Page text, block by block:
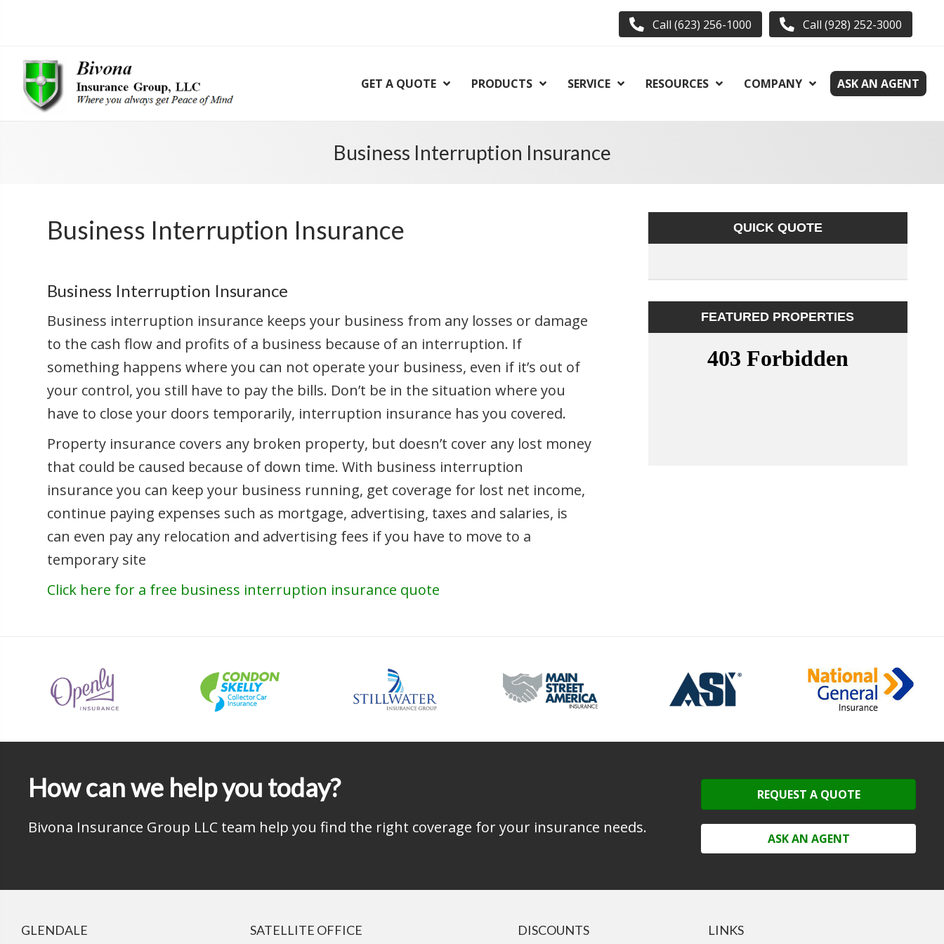
Call (623) 256-1000 Call (928) 252-3000
GET A QUOTE PRODUCTS SERVICE RESOURCES COMPANY ASK AN AGENT
Business Interruption Insurance
Business Interruption Insurance
Business Interruption Insurance
Business interruption insurance keeps your business from any losses or damage
to the cash flow and profits of a business because of an interruption. If
something happens where you can not operate your business, even if it’s out of
your control, you still have to pay the bills. Don’t be in the situation where you
have to close your doors temporarily, interruption insurance has you covered.
Property insurance covers any broken property, but doesn’t cover any lost money
that could be caused because of down time. With business interruption
insurance you can keep your business running, get coverage for lost net income,
continue paying expenses such as mortgage, advertising, taxes and salaries, is
can even pay any relocation and advertising fees if you have to move to a
temporary site
Click here for a free business interruption insurance quote
QUICK QUOTE
FEATURED PROPERTIES
How can we help you today?
Bivona Insurance Group LLC team help you find the right coverage for your insurance needs.
REQUEST A QUOTE
ASK AN AGENT
GLENDALE SATELLITE OFFICE DISCOUNTS LINKS